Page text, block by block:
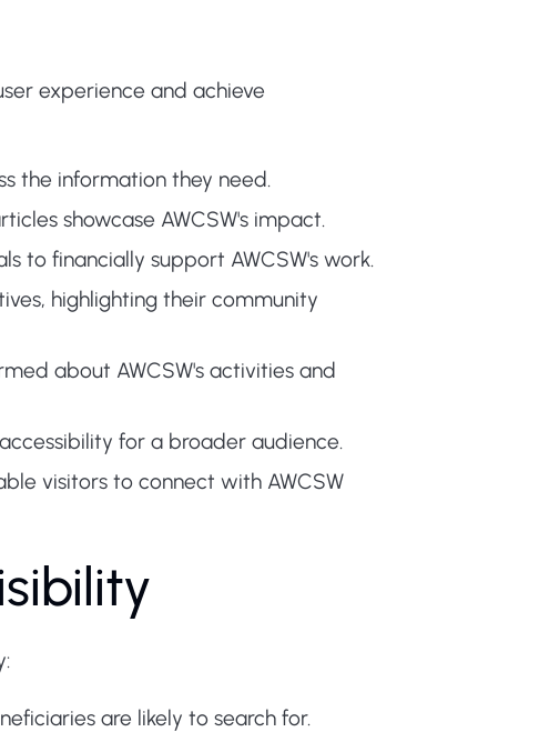
experience and achieve
the information they need.
showcase AWCSW's impact.
to financially support AWCSW's work.
highlighting their community
about AWCSW's activities and
for a broader audience.
visitors to connect with AWCSW
are likely to search for.